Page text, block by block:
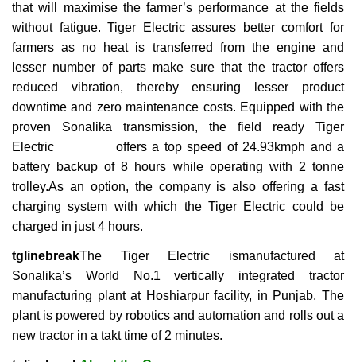
that will maximise the farmer’s performance at the fields
without fatigue. Tiger Electric assures better comfort for
farmers as no heat is transferred from the engine and
lesser number of parts make sure that the tractor offers
reduced vibration, thereby ensuring lesser product
downtime and zero maintenance costs. Equipped with the
proven Sonalika transmission, the field ready Tiger
Electric offers a top speed of 24.93kmph and a
battery backup of 8 hours while operating with 2 tonne
trolley.As an option, the company is also offering a fast
charging system with which the Tiger Electric could be
charged in just 4 hours.
tglinebreakThe Tiger Electric ismanufactured at
Sonalika’s World No.1 vertically integrated tractor
manufacturing plant at Hoshiarpur facility, in Punjab. The
plant is powered by robotics and automation and rolls out a
new tractor in a takt time of 2 minutes.